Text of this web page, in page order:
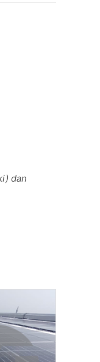
dan